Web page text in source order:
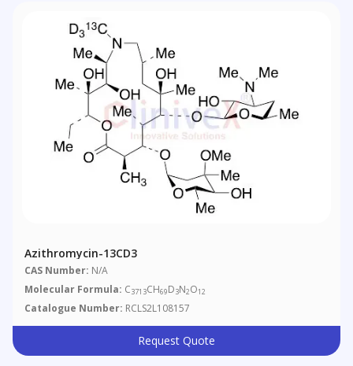
Azithromycin-13CD3
CAS Number: N/A
Molecular Formula: C3713CH69D3N2O12
Catalogue Number: RCLS2L108157
Request Quote